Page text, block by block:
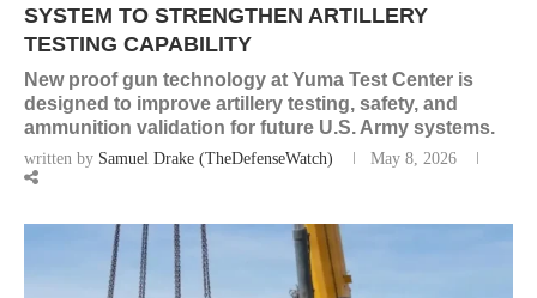
SYSTEM TO STRENGTHEN ARTILLERY
TESTING CAPABILITY
New proof gun technology at Yuma Test Center is
designed to improve artillery testing, safety, and
ammunition validation for future U.S. Army systems.
written by Samuel Drake (TheDefenseWatch) May 8, 2026